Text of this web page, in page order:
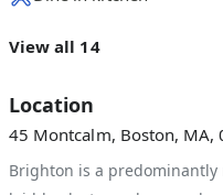
View all 14
Location
45 Montcalm, Boston, MA,
Brighton is a